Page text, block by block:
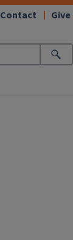
Contact Give